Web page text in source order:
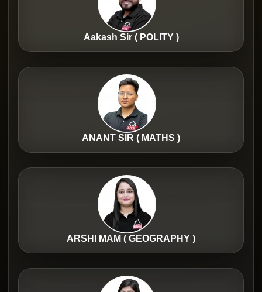
Aakash Sir ( POLITY )
ANANT SIR ( MATHS )
ARSHI MAM ( GEOGRAPHY )